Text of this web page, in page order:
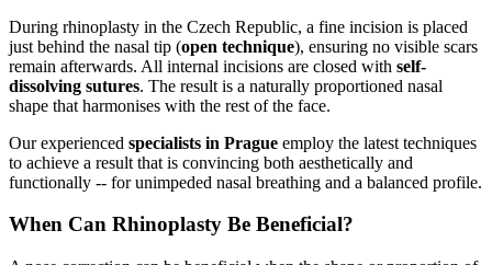
During rhinoplasty in the Czech Republic, a fine incision is placed
just behind the nasal tip (open technique), ensuring no visible scars
remain afterwards. All internal incisions are closed with self-
dissolving sutures. The result is a naturally proportioned nasal
shape that harmonises with the rest of the face.
Our experienced specialists in Prague employ the latest techniques
to achieve a result that is convincing both aesthetically and
functionally -- for unimpeded nasal breathing and a balanced profile.
When Can Rhinoplasty Be Beneficial?